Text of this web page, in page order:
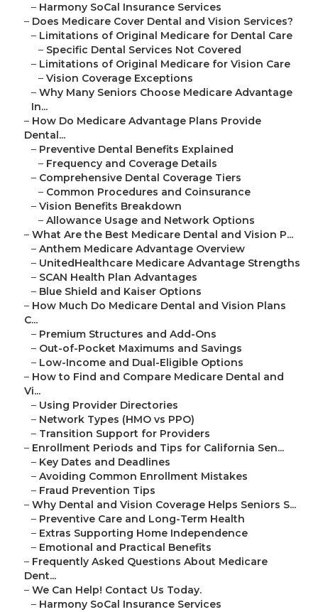
– Harmony SoCal Insurance Services
– Does Medicare Cover Dental and Vision Services?
– Limitations of Original Medicare for Dental Care
– Specific Dental Services Not Covered
– Limitations of Original Medicare for Vision Care
– Vision Coverage Exceptions
– Why Many Seniors Choose Medicare Advantage
In...
– How Do Medicare Advantage Plans Provide
Dental...
– Preventive Dental Benefits Explained
– Frequency and Coverage Details
– Comprehensive Dental Coverage Tiers
– Common Procedures and Coinsurance
– Vision Benefits Breakdown
– Allowance Usage and Network Options
– What Are the Best Medicare Dental and Vision P...
– Anthem Medicare Advantage Overview
– UnitedHealthcare Medicare Advantage Strengths
– SCAN Health Plan Advantages
– Blue Shield and Kaiser Options
– How Much Do Medicare Dental and Vision Plans
C...
– Premium Structures and Add-Ons
– Out-of-Pocket Maximums and Savings
– Low-Income and Dual-Eligible Options
– How to Find and Compare Medicare Dental and
Vi...
– Using Provider Directories
– Network Types (HMO vs PPO)
– Transition Support for Providers
– Enrollment Periods and Tips for California Sen...
– Key Dates and Deadlines
– Avoiding Common Enrollment Mistakes
– Fraud Prevention Tips
– Why Dental and Vision Coverage Helps Seniors S...
– Preventive Care and Long-Term Health
– Extras Supporting Home Independence
– Emotional and Practical Benefits
– Frequently Asked Questions About Medicare
Dent...
– We Can Help! Contact Us Today.
– Harmony SoCal Insurance Services